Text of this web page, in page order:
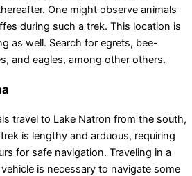
One might observe animals
during such a trek. This location is
as well. Search for egrets, bee-
and eagles, among other others.
travel to Lake Natron from the south,
is lengthy and arduous, requiring
for safe navigation. Traveling in a
is necessary to navigate some